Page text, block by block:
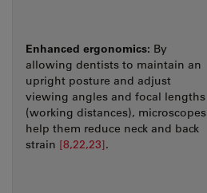
Enhanced ergonomics: By
allowing dentists to maintain an
upright posture and adjust
viewing angles and focal lengths
(working distances), microscopes
help them reduce neck and back
strain [8,22,23].